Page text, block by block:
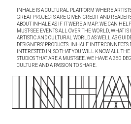
INHALE IS A CULTURAL PLATFORM WHERE
GREAT PROJECTS ARE GIVEN CREDIT AND
ABOUT INHALE AS IF IT WERE A MAP: WE CAN
MUST-SEE EVENTS ALL OVER THE WORLD, WHAT
ARTISTIC AND CULTURAL WORLD AS WELL AS
DESIGNERS’ PRODUCTS. INHALE INTERCONNECTS
INTERESTED IN, SO THAT YOU WILL KNOW ALL
STUDIOS THAT ARE A MUST-SEE. WE HAVE A 360
CULTURE AND A PASSION TO SHARE.